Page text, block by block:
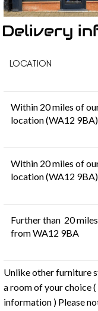
Delivery
LOCATION
Within 20 miles of
location (WA12 9BA)
Within 20 miles of
location (WA12 9BA)
Further than 20 miles
from WA12 9BA
Unlike other furniture
a room of your choice
information ) Please